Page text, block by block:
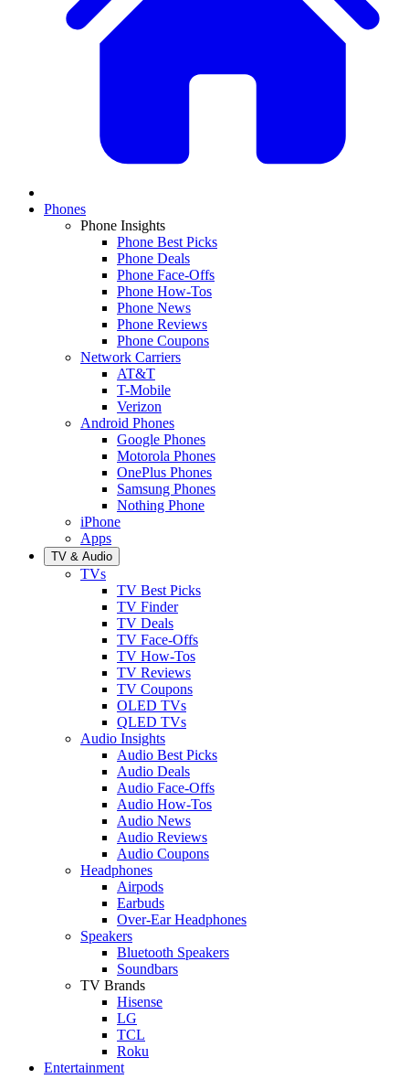
Phones
Phone Insights
Phone Best Picks
Phone Deals
Phone Face-Offs
Phone How-Tos
Phone News
Phone Reviews
Phone Coupons
Network Carriers
AT&T
T-Mobile
Verizon
Android Phones
Google Phones
Motorola Phones
OnePlus Phones
Samsung Phones
Nothing Phone
iPhone
Apps
TV & Audio
TVs
TV Best Picks
TV Finder
TV Deals
TV Face-Offs
TV How-Tos
TV Reviews
TV Coupons
OLED TVs
QLED TVs
Audio Insights
Audio Best Picks
Audio Deals
Audio Face-Offs
Audio How-Tos
Audio News
Audio Reviews
Audio Coupons
Headphones
Airpods
Earbuds
Over-Ear Headphones
Speakers
Bluetooth Speakers
Soundbars
TV Brands
Hisense
LG
TCL
Roku
Entertainment